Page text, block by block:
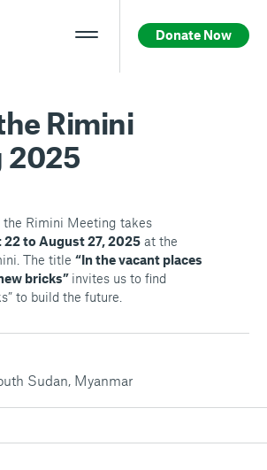
Donate Now
Rimini
2025
Rimini Meeting takes
to August 27, 2025 at the
The title “In the vacant places
bricks” invites us to find
to build the future.
Sudan, Myanmar